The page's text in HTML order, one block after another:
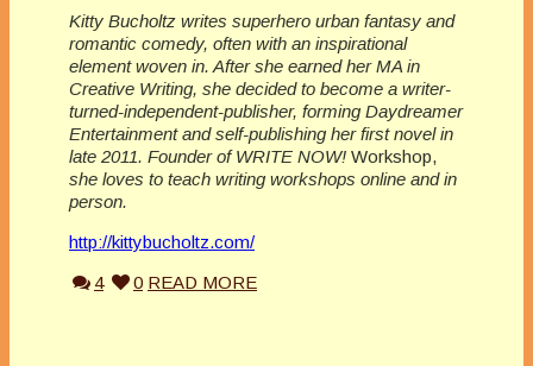
Kitty Bucholtz writes superhero urban fantasy and
romantic comedy, often with an inspirational
element woven in. After she earned her MA in
Creative Writing, she decided to become a writer-
turned-independent-publisher, forming Daydreamer
Entertainment and self-publishing her first novel in
late 2011. Founder of WRITE NOW! Workshop,
she loves to teach writing workshops online and in
person.
http://kittybucholtz.com/
4
0 READ MORE